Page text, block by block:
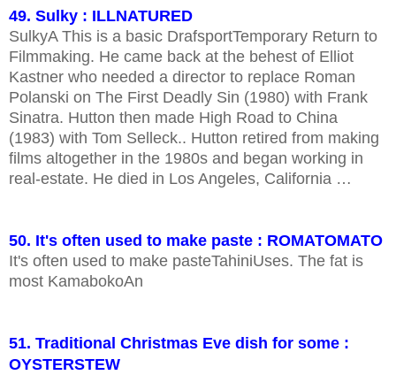
49. Sulky : ILLNATURED
SulkyA This is a basic DrafsportTemporary Return to
Filmmaking. He came back at the behest of Elliot
Kastner who needed a director to replace Roman
Polanski on The First Deadly Sin (1980) with Frank
Sinatra. Hutton then made High Road to China
(1983) with Tom Selleck.. Hutton retired from making
films altogether in the 1980s and began working in
real-estate. He died in Los Angeles, California …
50. It's often used to make paste : ROMATOMATO
It's often used to make pasteTahiniUses. The fat is
most KamabokoAn
51. Traditional Christmas Eve dish for some :
OYSTERSTEW